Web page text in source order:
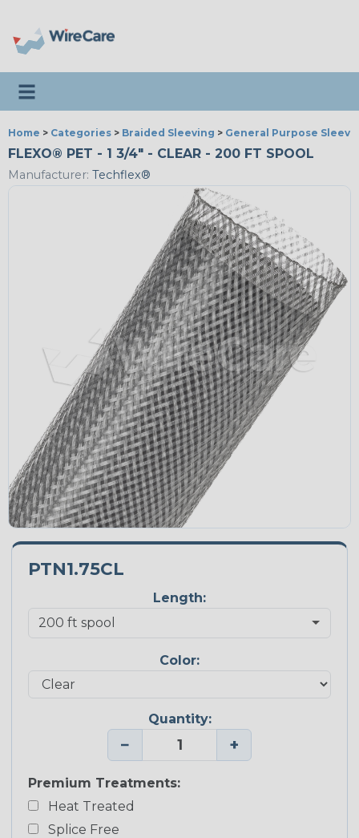
Toggle navigation
Home > Categories > Braided Sleeving > General Purpose
FLEXO® PET - 1 3/4" - CLEAR - 200 FT SPOOL
Manufacturer: Techflex®
PTN1.75CL
Length:
Color:
Quantity:
− +
Premium Treatments:
Heat Treated
Splice Free